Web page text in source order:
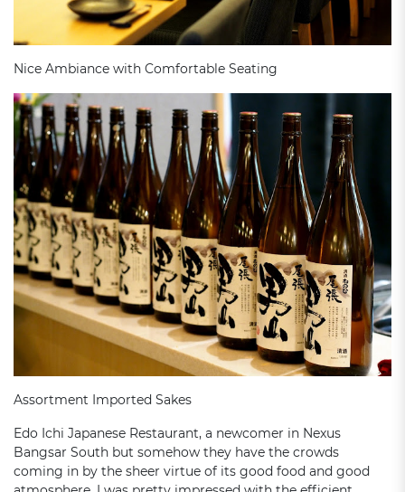
Nice Ambiance with Comfortable Seating
Assortment Imported Sakes
Edo Ichi Japanese Restaurant, a newcomer in Nexus
Bangsar South but somehow they have the crowds
coming in by the sheer virtue of its good food and good